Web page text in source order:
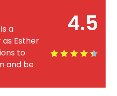
4.5
a
Esther
to
and be